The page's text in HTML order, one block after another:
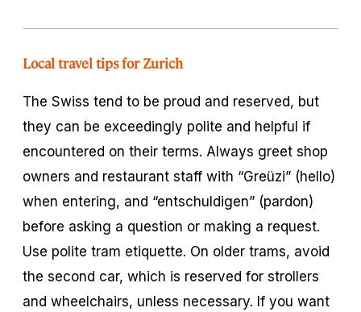
Local travel tips for Zurich
The Swiss tend to be proud and reserved, but
they can be exceedingly polite and helpful if
encountered on their terms. Always greet shop
owners and restaurant staff with “Greüzi” (hello)
when entering, and “entschuldigen” (pardon)
before asking a question or making a request.
Use polite tram etiquette. On older trams, avoid
the second car, which is reserved for strollers
and wheelchairs, unless necessary. If you want